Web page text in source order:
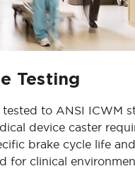
Testing
tested to ANSI ICWM
device caster
brake cycle life
for clinical